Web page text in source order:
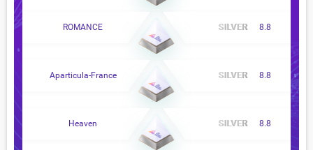
ROMANCE 8.8
Aparticula-France 8.8
Heaven 8.8